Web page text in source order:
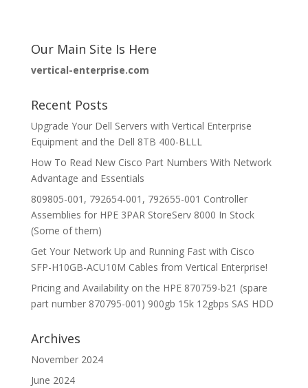
Our Main Site Is Here
vertical-enterprise.com
Recent Posts
Upgrade Your Dell Servers with Vertical Enterprise
Equipment and the Dell 8TB 400-BLLL
How To Read New Cisco Part Numbers With Network
Advantage and Essentials
809805-001, 792654-001, 792655-001 Controller
Assemblies for HPE 3PAR StoreServ 8000 In Stock
(Some of them)
Get Your Network Up and Running Fast with Cisco
SFP-H10GB-ACU10M Cables from Vertical Enterprise!
Pricing and Availability on the HPE 870759-b21 (spare
part number 870795-001) 900gb 15k 12gbps SAS HDD
Archives
November 2024
June 2024